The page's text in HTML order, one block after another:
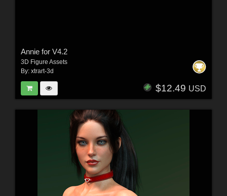
Annie for V4.2
3D Figure Assets
By: xtrart-3d
$12.49 USD